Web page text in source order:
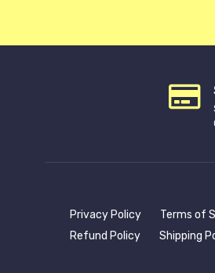
Privacy Policy
Terms of
Refund Policy
Shipping